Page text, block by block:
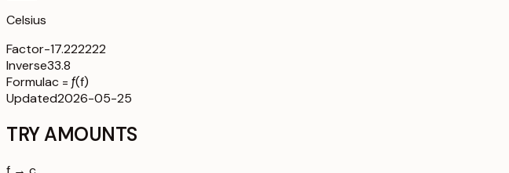
Celsius
Factor-17.222222
Inverse33.8
Formulac = ƒ(f)
Updated2026-05-25
TRY AMOUNTS